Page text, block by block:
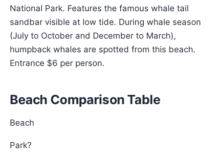
National Park. Features the famous whale tail
sandbar visible at low tide. During whale season
(July to October and December to March),
humpback whales are spotted from this beach.
Entrance $6 per person.
Beach Comparison Table
Beach
Park?